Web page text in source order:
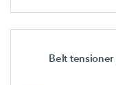
Belt tensioner